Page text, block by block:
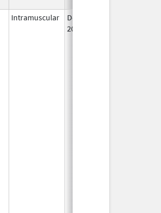
Intramuscular
Dec 10,
2014